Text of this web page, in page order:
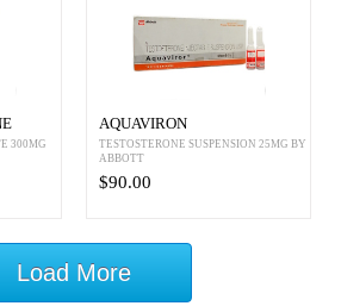
300MG
AQUAVIRON
TESTOSTERONE SUSPENSION 25MG BY
ABBOTT
$90.00
Load More